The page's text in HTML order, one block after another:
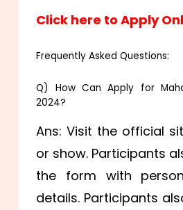
Click here to Apply
Frequently Asked Questions:
Q) How Can Apply for
2024?
Ans: Visit the official
or show. Participants
the form with
details. Participants